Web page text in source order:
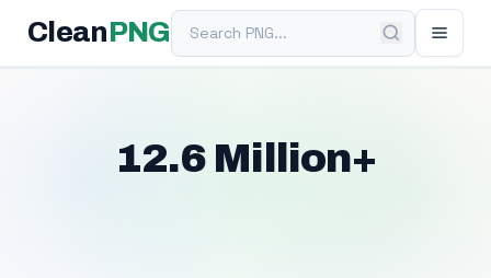
Clean PNGSearch PNG
12.6 Million+